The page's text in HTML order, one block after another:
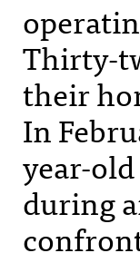
Thirty-
their
In
year-
during